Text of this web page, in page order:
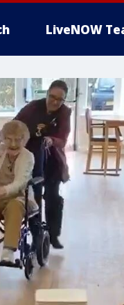
LiveNOW